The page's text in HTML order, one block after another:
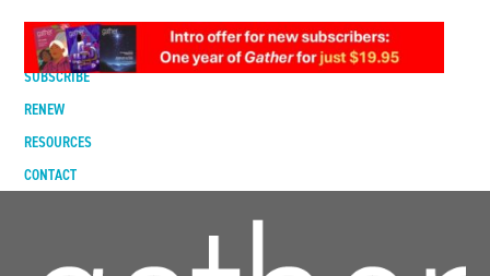
DIGITAL EDITION
SUBSCRIBE
RENEW
RESOURCES
CONTACT